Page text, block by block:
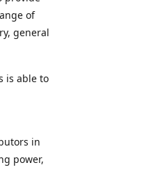
of
general
is able to
in
power,